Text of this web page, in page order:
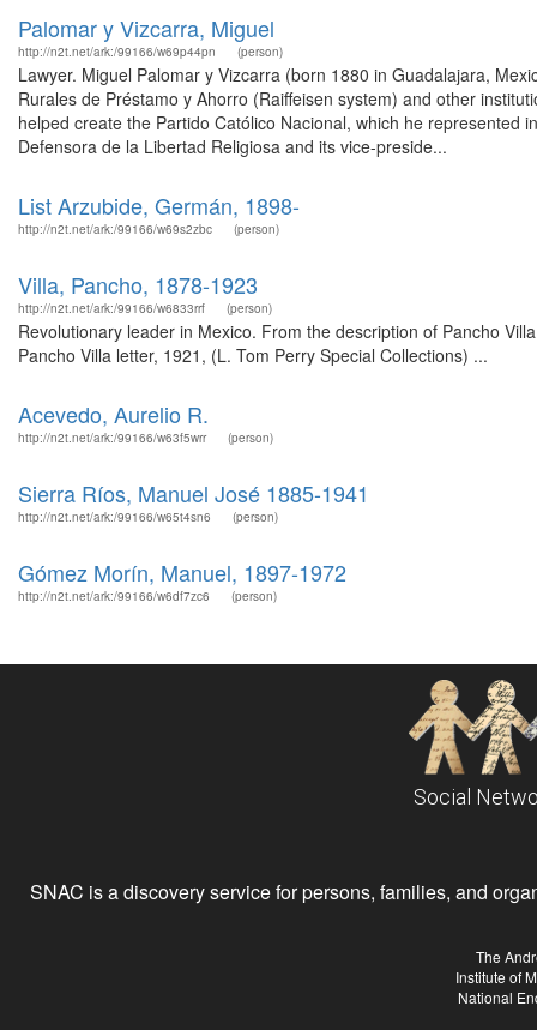
Palomar y Vizcarra, Miguel
http://n2t.net/ark:/99166/w69p44pn (person)
Lawyer. Miguel Palomar y Vizcarra (born 1880 in Guadalajara,
Rurales de Préstamo y Ahorro (Raiffeisen system) and other
helped create the Partido Católico Nacional, which he represented
Defensora de la Libertad Religiosa and its vice-preside...
List Arzubide, Germán, 1898-
http://n2t.net/ark:/99166/w69s2zbc (person)
Villa, Pancho, 1878-1923
http://n2t.net/ark:/99166/w6833rrf (person)
Revolutionary leader in Mexico. From the description of Pancho
Pancho Villa letter, 1921, (L. Tom Perry Special Collections) ...
Acevedo, Aurelio R.
http://n2t.net/ark:/99166/w63f5wrr (person)
Sierra Ríos, Manuel José 1885-1941
http://n2t.net/ark:/99166/w65t4sn6 (person)
Gómez Morín, Manuel, 1897-1972
http://n2t.net/ark:/99166/w6df7zc6 (person)
Social
SNAC is a discovery service for persons, families, and
The
Institute of
National